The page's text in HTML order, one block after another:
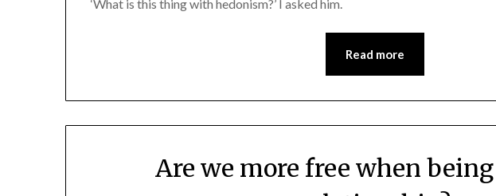
‘What is this thing with hedonism?’ I asked him.
Read more
Are we more free when